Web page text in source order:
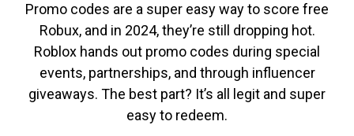
Promo codes are a super easy way to score free
Robux, and in 2024, they’re still dropping hot.
Roblox hands out promo codes during special
events, partnerships, and through influencer
giveaways. The best part? It’s all legit and super
easy to redeem.